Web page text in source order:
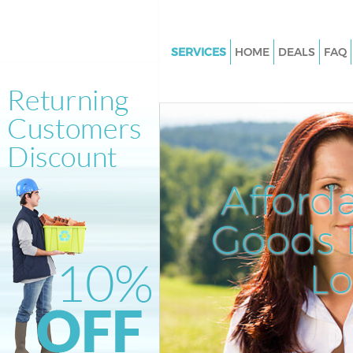
Goods
SERVICES
Junk Clearance Fortis Green
Waste Clearance Fortis Green
Kitchen Bathroom Waste
Green Barnet
Sofa Bed Removal Disposal
Barnet
Bulky Waste Collection Fortis
Barnet
Rubbish Clearance Fortis
Waste Disposal Fortis Green
HOME DEALS FAQ